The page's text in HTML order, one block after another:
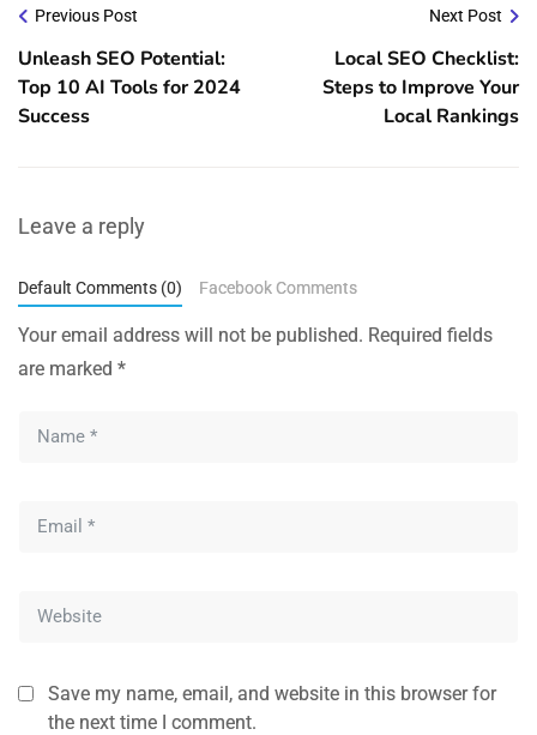
Previous Post
Unleash SEO Potential:
Top 10 AI Tools for 2024
Success
Next Post
Local SEO Checklist:
Steps to Improve Your
Local Rankings
Leave a reply
Default Comments (0) Facebook Comments
Your email address will not be published. Required fields
are marked *
Save my name, email, and website in this browser for
the next time I comment.